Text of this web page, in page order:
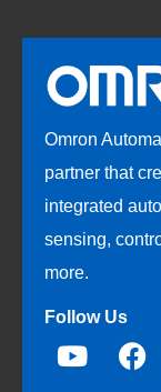
Omron
partner that
integrated
sensing,
more.
Follow Us